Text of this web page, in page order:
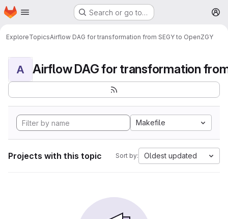
Skip to main content
Homepage Search or go to…
ExploreTopicsAirflow DAG for transformation from SEGY to OpenZGY
A
Makefile
Projects with this topic Sort by: Oldest updated